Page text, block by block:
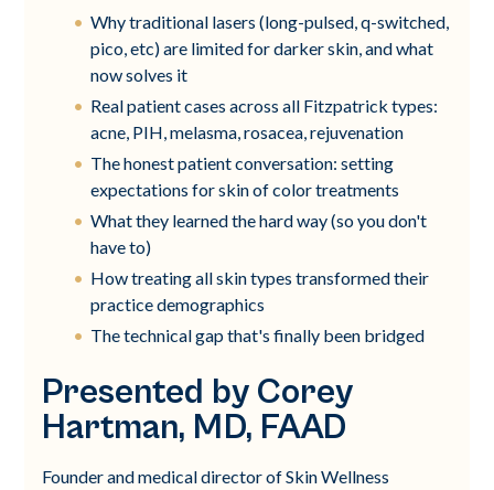
Why traditional lasers (long-pulsed, q-switched,
pico, etc) are limited for darker skin, and what
now solves it
Real patient cases across all Fitzpatrick types:
acne, PIH, melasma, rosacea, rejuvenation
The honest patient conversation: setting
expectations for skin of color treatments
What they learned the hard way (so you don't
have to)
How treating all skin types transformed their
practice demographics
The technical gap that's finally been bridged
Presented by Corey
Hartman, MD, FAAD
Founder and medical director of Skin Wellness